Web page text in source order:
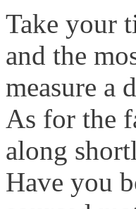
Take your
and the
measure a
As for the
along
Have you